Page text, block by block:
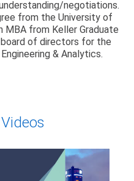
negotiations.
from the University of
MBA from Keller Graduate
board of directors for the
& Analytics.